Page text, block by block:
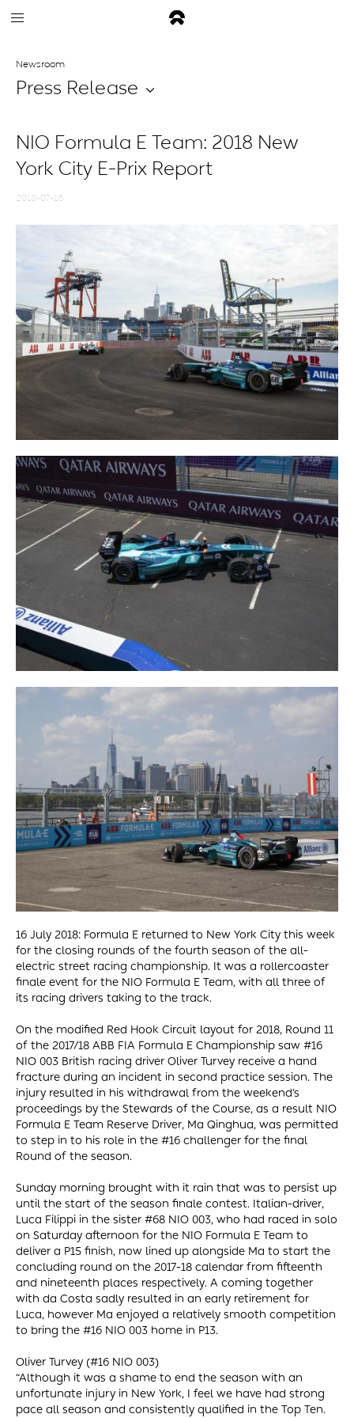
Newsroom
Press Release
2018-07-16
NIO Formula E Team: 2018 New
York City E-Prix Report
16 July 2018: Formula E returned to New York City this week
for the closing rounds of the fourth season of the all-
electric street racing championship. It was a rollercoaster
finale event for the NIO Formula E Team, with all three of
its racing drivers taking to the track.
On the modified Red Hook Circuit layout for 2018, Round 11
of the 2017/18 ABB FIA Formula E Championship saw #16
NIO 003 British racing driver Oliver Turvey receive a hand
fracture during an incident in second practice session. The
injury resulted in his withdrawal from the weekend’s
proceedings by the Stewards of the Course, as a result NIO
Formula E Team Reserve Driver, Ma Qinghua, was permitted
to step in to his role in the #16 challenger for the final
Round of the season.
Sunday morning brought with it rain that was to persist up
until the start of the season finale contest. Italian-driver,
Luca Filippi in the sister #68 NIO 003, who had raced in solo
on Saturday afternoon for the NIO Formula E Team to
deliver a P15 finish, now lined up alongside Ma to start the
concluding round on the 2017-18 calendar from fifteenth
and nineteenth places respectively. A coming together
with da Costa sadly resulted in an early retirement for
Luca, however Ma enjoyed a relatively smooth competition
to bring the #16 NIO 003 home in P13.
Oliver Turvey (#16 NIO 003)
“Although it was a shame to end the season with an
unfortunate injury in New York, I feel we have had strong
pace all season and consistently qualified in the Top Ten.